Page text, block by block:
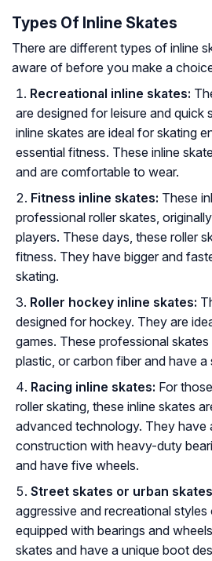
Types Of Inline Skates
There are different types of inline
aware of before you make a
Recreational inline skates:
are designed for leisure and quick
inline skates are ideal for skating
essential fitness. These inline
and are comfortable to wear.
Fitness inline skates: These
professional roller skates,
players. These days, these roller
fitness. They have bigger and
skating.
Roller hockey inline skates:
designed for hockey. They are
games. These professional
plastic, or carbon fiber and have a
Racing inline skates: For
roller skating, these inline skates
advanced technology. They have
construction with heavy-duty
and have five wheels.
Street skates or urban
aggressive and recreational
equipped with bearings and
skates and have a unique boot